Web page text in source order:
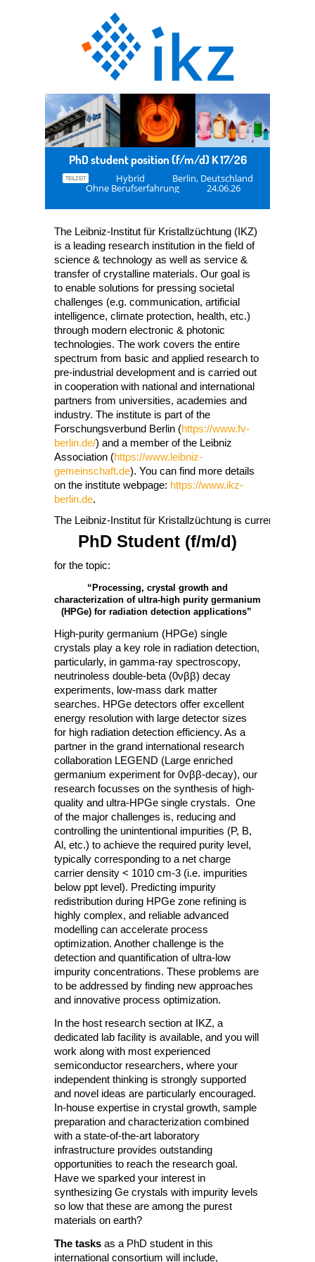
PhD student position (f/m/d) K 17/26
TEILZEIT Hybrid Berlin, Deutschland
Ohne Berufserfahrung 24.06.26
The Leibniz-Institut für Kristallzüchtung (IKZ)
is a leading research institution in the field of
science & technology as well as service &
transfer of crystalline materials. Our goal is
to enable solutions for pressing societal
challenges (e.g. communication, artificial
intelligence, climate protection, health, etc.)
through modern electronic & photonic
technologies. The work covers the entire
spectrum from basic and applied research to
pre-industrial development and is carried out
in cooperation with national and international
partners from universities, academies and
industry. The institute is part of the
Forschungsverbund Berlin (https://www.fv-
berlin.de/) and a member of the Leibniz
Association (https://www.leibniz-
gemeinschaft.de). You can find more details
on the institute webpage: https://www.ikz-
berlin.de.
The Leibniz-Institut für Kristallzüchtung is currently
PhD Student (f/m/d)
for the topic:
“Processing, crystal growth and
characterization of ultra-high purity germanium
(HPGe) for radiation detection applications”
High-purity germanium (HPGe) single
crystals play a key role in radiation detection,
particularly, in gamma-ray spectroscopy,
neutrinoless double-beta (0νββ) decay
experiments, low-mass dark matter
searches. HPGe detectors offer excellent
energy resolution with large detector sizes
for high radiation detection efficiency. As a
partner in the grand international research
collaboration LEGEND (Large enriched
germanium experiment for 0νββ-decay), our
research focusses on the synthesis of high-
quality and ultra-HPGe single crystals. One
of the major challenges is, reducing and
controlling the unintentional impurities (P, B,
Al, etc.) to achieve the required purity level,
typically corresponding to a net charge
carrier density < 1010 cm-3 (i.e. impurities
below ppt level). Predicting impurity
redistribution during HPGe zone refining is
highly complex, and reliable advanced
modelling can accelerate process
optimization. Another challenge is the
detection and quantification of ultra-low
impurity concentrations. These problems are
to be addressed by finding new approaches
and innovative process optimization.
In the host research section at IKZ, a
dedicated lab facility is available, and you will
work along with most experienced
semiconductor researchers, where your
independent thinking is strongly supported
and novel ideas are particularly encouraged.
In-house expertise in crystal growth, sample
preparation and characterization combined
with a state-of-the-art laboratory
infrastructure provides outstanding
opportunities to reach the research goal.
Have we sparked your interest in
synthesizing Ge crystals with impurity levels
so low that these are among the purest
materials on earth?
The tasks as a PhD student in this
international consortium will include,